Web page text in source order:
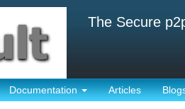
The Secure
Documentation Articles